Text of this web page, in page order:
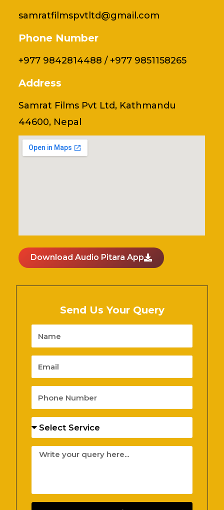
samratfilmspvtltd@gmail.com
Phone Number
+977 9842814488 / +977 9851158265
Address
Samrat Films Pvt Ltd, Kathmandu
44600, Nepal
Download Audio Pitara App
Send Us Your Query
Name
Email
Phone
Number
Services
Message